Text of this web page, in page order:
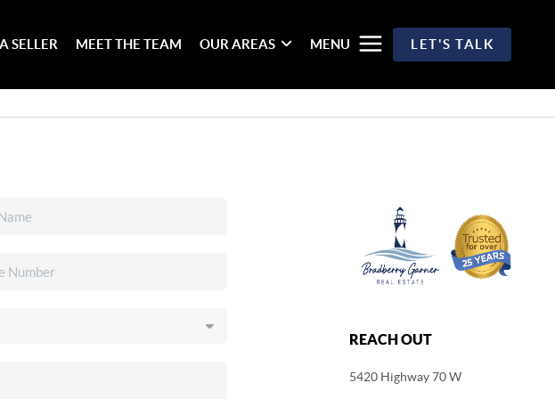
SELLER MEET THE TEAM OUR AREAS MENU LET'S TALK
REACH OUT
5420 Highway 70 W